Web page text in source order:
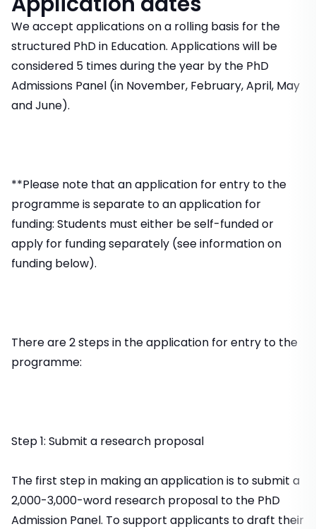
We accept applications on a rolling basis for the
structured PhD in Education. Applications will be
considered 5 times during the year by the PhD
Admissions Panel (in November, February, April, May
and June).
**Please note that an application for entry to the
programme is separate to an application for
funding: Students must either be self-funded or
apply for funding separately (see information on
funding below).
There are 2 steps in the application for entry to the
programme:
Step 1: Submit a research proposal
The first step in making an application is to submit a
2,000-3,000-word research proposal to the PhD
Admission Panel. To support applicants to draft their